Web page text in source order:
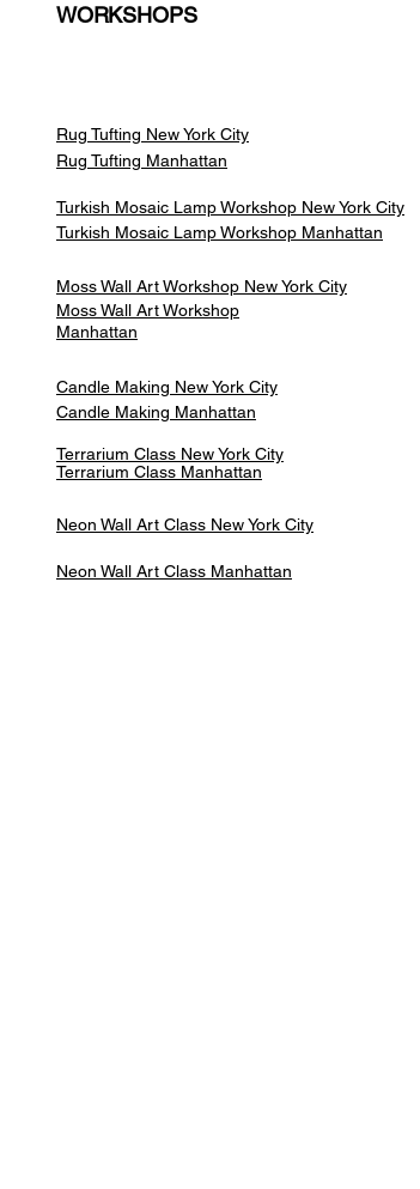
WORKSHOPS
Rug Tufting New York City
Rug Tufting Manhattan
Turkish Mosaic Lamp Workshop New York City
Turkish Mosaic Lamp Workshop Manhattan
Moss Wall Art Workshop New York City
Moss Wall Art Workshop
Manhattan
Candle Making New York City
Candle Making Manhattan
Terrarium Class New York City
Terrarium Class Manhattan
Neon Wall Art Class New York City
Neon Wall Art Class Manhattan